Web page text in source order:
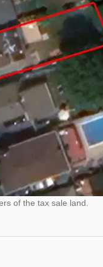
of the tax sale land.